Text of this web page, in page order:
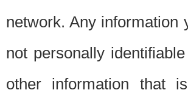
network. Any information
not personally
other information that